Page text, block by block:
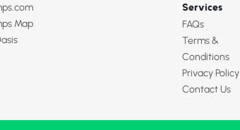
Map
Services
FAQs
Terms &
Conditions
Privacy Policy
Contact Us